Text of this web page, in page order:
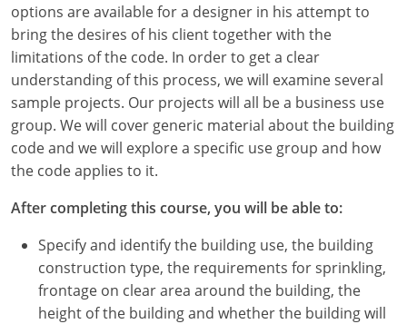
Missouri
Montana
Nebraska
Nevada
New Hampshire
New Jersey
New Mexico
New York
options are available for a designer in his attempt to
bring the desires of his client together with the
limitations of the code. In order to get a clear
understanding of this process, we will examine several
sample projects. Our projects will all be a business use
group. We will cover generic material about the building
code and we will explore a specific use group and how
the code applies to it.
After completing this course, you will be able to:
Specify and identify the building use, the building
construction type, the requirements for sprinkling,
frontage on clear area around the building, the
height of the building and whether the building will